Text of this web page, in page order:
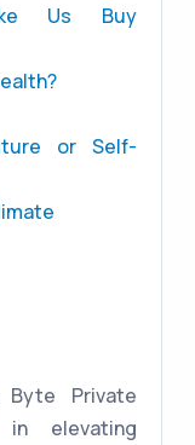
Us Buy
or Self-
Private
in elevating